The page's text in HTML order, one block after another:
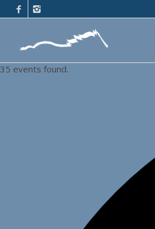
35 events found.